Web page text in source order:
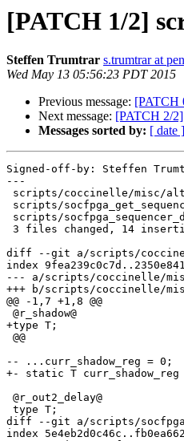
[PATCH 1/2]
Steffen Trumtrar s.trumtrar at
Wed May 13 05:56:23 PDT 2015
Previous message: [PATCH
Next message: [PATCH 2/
Messages sorted by: [ date ]
Signed-off-by: Steffen
---
diff --git a/scripts/
index
--- a/scripts/coccinelle/
+++ b/scripts/coccinelle/
@@ -1,7 +1,8 @@
+type T;
-- ...curr_shadow_reg = 0;
+- static T curr_shadow_reg
diff --git a/scripts/
index